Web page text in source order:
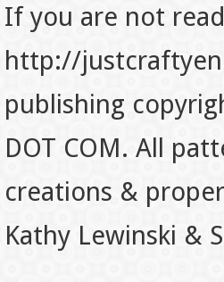
If you are not
http://
publishing
DOT COM. All
creations &
Kathy Lewinski &